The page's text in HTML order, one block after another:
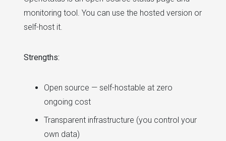
monitoring tool. You can use the hosted version or
self-host it.
Strengths:
Open source — self-hostable at zero
ongoing cost
Transparent infrastructure (you control your
own data)